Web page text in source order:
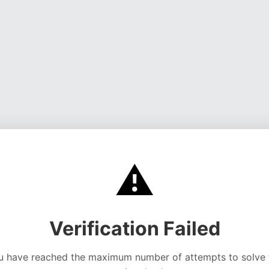
⚠️
Verification Failed
have reached the maximum number of attempts to solve